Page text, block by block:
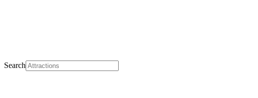
Search